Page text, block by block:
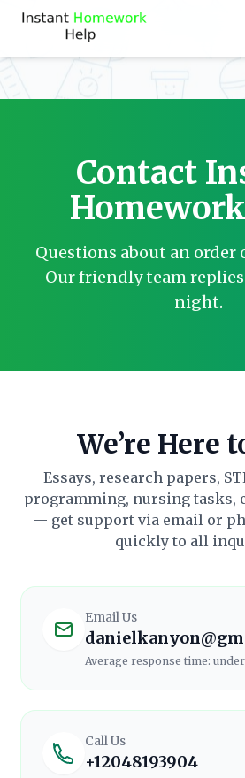
Contact
Questions about an order
Our friendly team
night.
We’re Here
Essays, research papers,
programming, nursing tasks,
— get support via email or
quickly to all
Email Us
Average response time:
Call Us
+12048193904